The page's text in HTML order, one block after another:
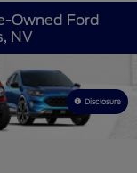
Owned Ford
NV
Disclosure